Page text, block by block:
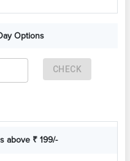
Options
CHECK
above ₹ 199/-